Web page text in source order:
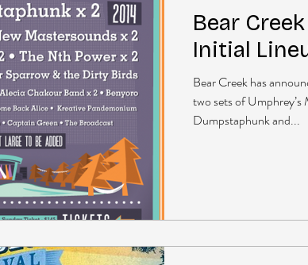
Bear
Initial
Bear Creek has
two sets of
Dumpstaphunk and...